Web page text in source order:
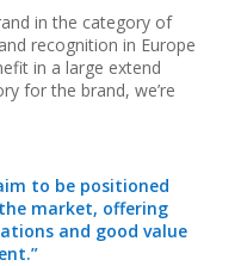
in the category of
recognition in Europe
in a large extend
for the brand, we’re
to be positioned
market, offering
and good value